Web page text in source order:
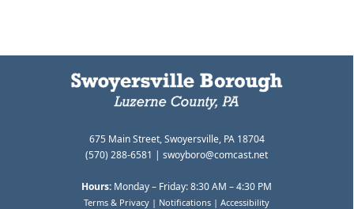
675 Main Street, Swoyersville, PA 18704
(570) 288-6581 | swoyboro@comcast.net
Hours: Monday – Friday: 8:30 AM – 4:30 PM
Terms & Privacy | Notifications | Accessibility